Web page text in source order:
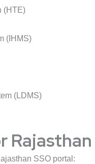
(HTE)
(IHMS)
(LDMS)
SSO portal: